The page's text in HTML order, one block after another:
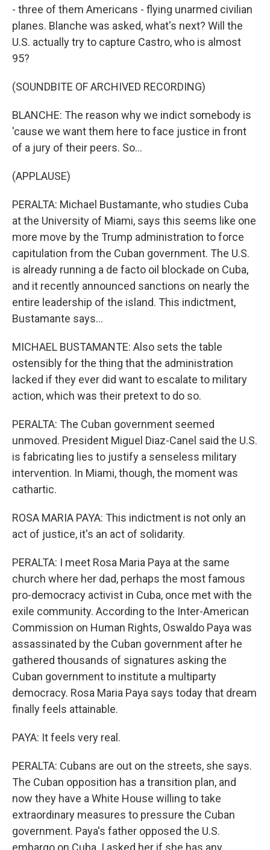
- three of them Americans - flying unarmed civilian
planes. Blanche was asked, what's next? Will the
U.S. actually try to capture Castro, who is almost
95?
(SOUNDBITE OF ARCHIVED RECORDING)
BLANCHE: The reason why we indict somebody is
'cause we want them here to face justice in front
of a jury of their peers. So...
(APPLAUSE)
PERALTA: Michael Bustamante, who studies Cuba
at the University of Miami, says this seems like one
more move by the Trump administration to force
capitulation from the Cuban government. The U.S.
is already running a de facto oil blockade on Cuba,
and it recently announced sanctions on nearly the
entire leadership of the island. This indictment,
Bustamante says...
MICHAEL BUSTAMANTE: Also sets the table
ostensibly for the thing that the administration
lacked if they ever did want to escalate to military
action, which was their pretext to do so.
PERALTA: The Cuban government seemed
unmoved. President Miguel Diaz-Canel said the U.S.
is fabricating lies to justify a senseless military
intervention. In Miami, though, the moment was
cathartic.
ROSA MARIA PAYA: This indictment is not only an
act of justice, it's an act of solidarity.
PERALTA: I meet Rosa Maria Paya at the same
church where her dad, perhaps the most famous
pro-democracy activist in Cuba, once met with the
exile community. According to the Inter-American
Commission on Human Rights, Oswaldo Paya was
assassinated by the Cuban government after he
gathered thousands of signatures asking the
Cuban government to institute a multiparty
democracy. Rosa Maria Paya says today that dream
finally feels attainable.
PAYA: It feels very real.
PERALTA: Cubans are out on the streets, she says.
The Cuban opposition has a transition plan, and
now they have a White House willing to take
extraordinary measures to pressure the Cuban
government. Paya's father opposed the U.S.
embargo on Cuba. I asked her if she has any